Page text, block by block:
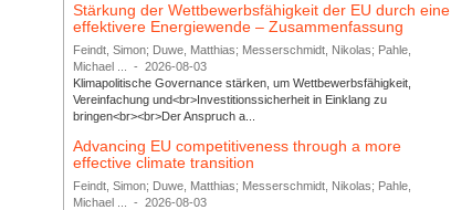
Stärkung der Wettbewerbsfähigkeit der EU durch eine
effektivere Energiewende – Zusammenfassung
Feindt, Simon; Duwe, Matthias; Messerschmidt, Nikolas; Pahle,
Michael ...
-
2026-08-03
Klimapolitische Governance stärken, um Wettbewerbsfähigkeit,
Vereinfachung und<br>Investitionssicherheit in Einklang zu
bringen<br><br>Der Anspruch a...
Advancing EU competitiveness through a more
effective climate transition
Feindt, Simon; Duwe, Matthias; Messerschmidt, Nikolas; Pahle,
Michael ...
-
2026-08-03